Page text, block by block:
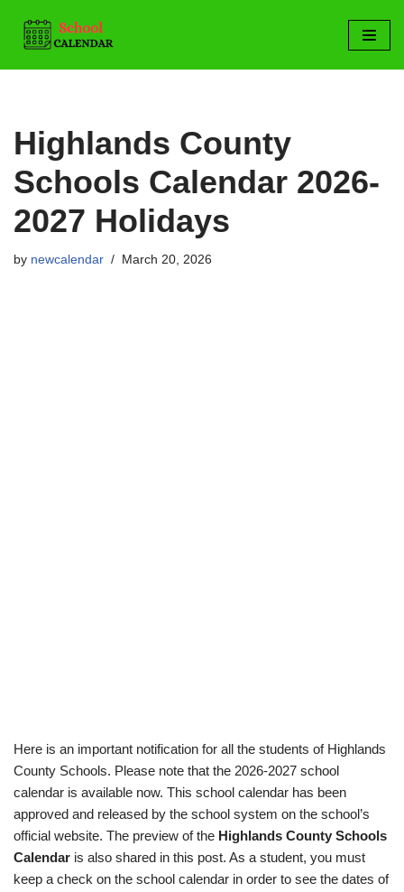
Skip
to
Highlands County
Schools Calendar 2026-
2027 Holidays
by newcalendar March 20, 2026
Here is an important notification for all the students of Highlands
County Schools. Please note that the 2026-2027 school
calendar is available now. This school calendar has been
approved and released by the school system on the school’s
official website. The preview of the Highlands County Schools
Calendar is also shared in this post. As a student, you must
keep a check on the school calendar in order to see the dates of